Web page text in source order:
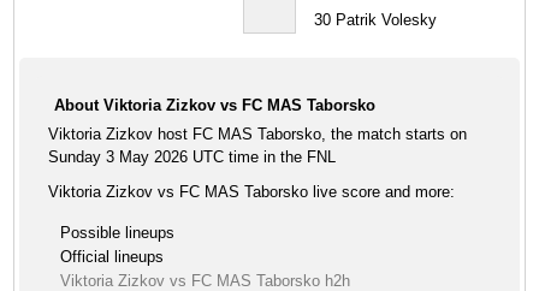
30 Patrik Volesky
About Viktoria Zizkov vs FC MAS Taborsko
Viktoria Zizkov host FC MAS Taborsko, the match starts on
Sunday 3 May 2026 UTC time in the FNL
Viktoria Zizkov vs FC MAS Taborsko live score and more:
Possible lineups
Official lineups
Viktoria Zizkov vs FC MAS Taborsko h2h